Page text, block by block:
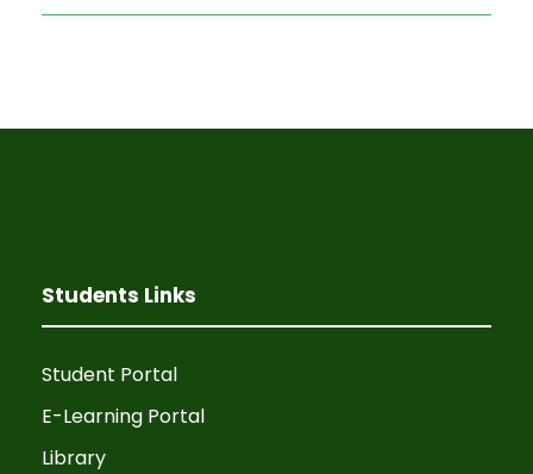
Students Links
Student Portal
E-Learning Portal
Library